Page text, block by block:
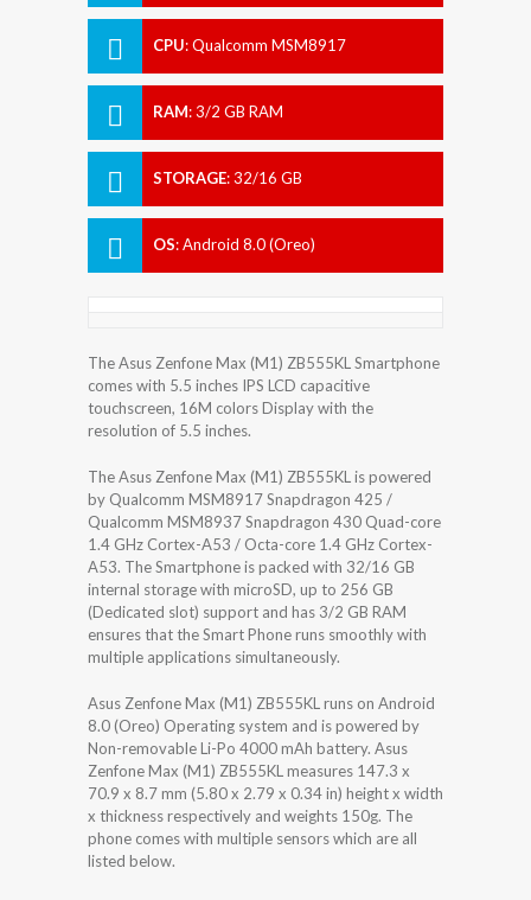
CPU:Qualcomm MSM8917
RAM:3/2 GB RAM
STORAGE:32/16 GB
OS:Android 8.0 (Oreo)
The Asus Zenfone Max (M1) ZB555KL Smartphone
comes with 5.5 inches IPS LCD capacitive
touchscreen, 16M colors Display with the
resolution of 5.5 inches.
The Asus Zenfone Max (M1) ZB555KL is powered
by Qualcomm MSM8917 Snapdragon 425 /
Qualcomm MSM8937 Snapdragon 430 Quad-core
1.4 GHz Cortex-A53 / Octa-core 1.4 GHz Cortex-
A53. The Smartphone is packed with 32/16 GB
internal storage with microSD, up to 256 GB
(Dedicated slot) support and has 3/2 GB RAM
ensures that the Smart Phone runs smoothly with
multiple applications simultaneously.
Asus Zenfone Max (M1) ZB555KL runs on Android
8.0 (Oreo) Operating system and is powered by
Non-removable Li-Po 4000 mAh battery. Asus
Zenfone Max (M1) ZB555KL measures 147.3 x
70.9 x 8.7 mm (5.80 x 2.79 x 0.34 in) height x width
x thickness respectively and weights 150g. The
phone comes with multiple sensors which are all
listed below.